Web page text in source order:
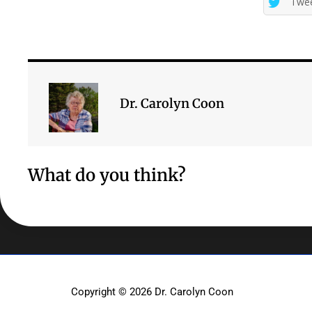
Dr. Carolyn Coon
What do you think?
Copyright © 2026 Dr. Carolyn Coon